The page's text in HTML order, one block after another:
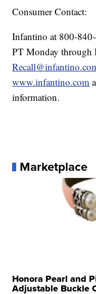
Consumer Contact:
Infantino at 800-
PT Monday through
www.infantino.com
information.
Marketplace
Honora Pearl and
Adjustable Buckle